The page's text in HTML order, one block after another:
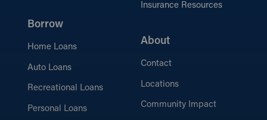
Borrow
Home Loans
Auto Loans
Recreational Loans
Personal Loans
Insurance Resources
About
Contact
Locations
Community Impact